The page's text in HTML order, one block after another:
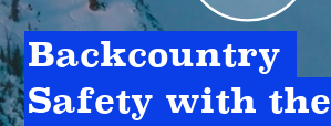
Backcountry
Safety with the